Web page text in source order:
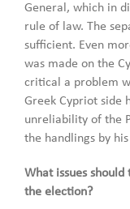
General, which in
rule of law. The
sufficient. Even
was made on the
critical a problem
Greek Cypriot side
unreliability of the
the handlings by
What issues
the election?